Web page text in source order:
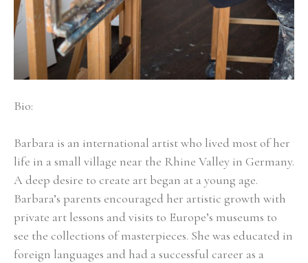
Bio:
Barbara is an international artist who lived most of her
life in a small village near the Rhine Valley in Germany.
A deep desire to create art began at a young age.
Barbara’s parents encouraged her artistic growth with
private art lessons and visits to Europe’s museums to
see the collections of masterpieces. She was educated in
foreign languages and had a successful career as a